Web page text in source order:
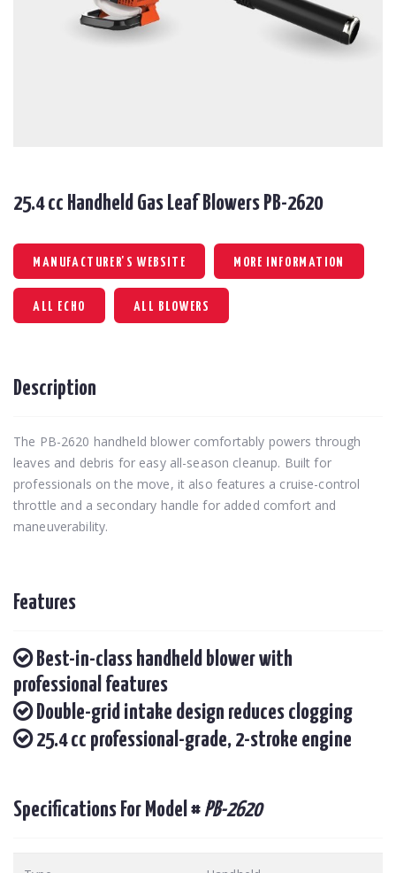
25.4 cc Handheld Gas Leaf Blowers PB-2620
MANUFACTURER'S WEBSITE MORE INFORMATION
ALL ECHO ALL BLOWERS
Description
The PB-2620 handheld blower comfortably powers through
leaves and debris for easy all-season cleanup. Built for
professionals on the move, it also features a cruise-control
throttle and a secondary handle for added comfort and
maneuverability.
Features
Best-in-class handheld blower with
professional features
Double-grid intake design reduces clogging
25.4 cc professional-grade, 2-stroke engine
Specifications For Model # PB-2620